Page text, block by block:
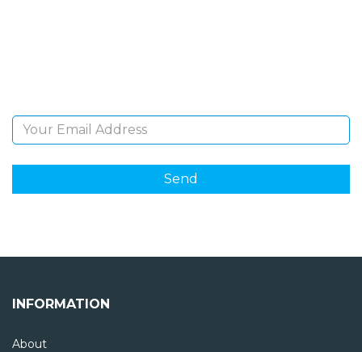
INFORMATION
About